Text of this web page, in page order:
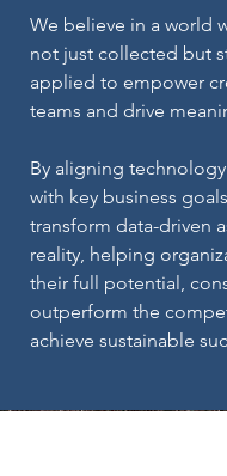
We believe in a world
not just collected but
applied to empower
teams and drive
By aligning
with key business
transform data-driven
reality, helping
their full potential,
outperform the
achieve sustainable